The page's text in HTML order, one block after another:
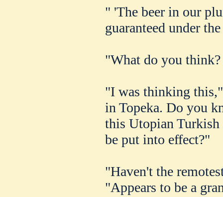
" 'The beer in our
guaranteed under
"What do you
"I was thinking
in Topeka. Do you
this Utopian Turkish
be put into effect?"
"Haven't the
"Appears to be a